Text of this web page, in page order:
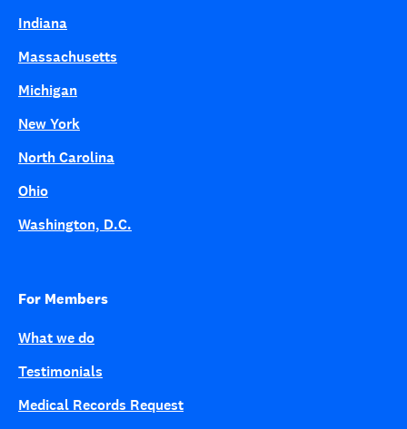
Indiana
Massachusetts
Michigan
New York
North Carolina
Ohio
Washington, D.C.
For Members
What we do
Testimonials
Medical Records Request